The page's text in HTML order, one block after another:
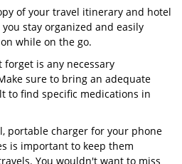
of your travel itinerary and hotel
stay organized and easily
while on the go.
is any necessary
sure to bring an adequate
to find specific medications in
portable charger for your phone
is important to keep them
You wouldn't want to miss